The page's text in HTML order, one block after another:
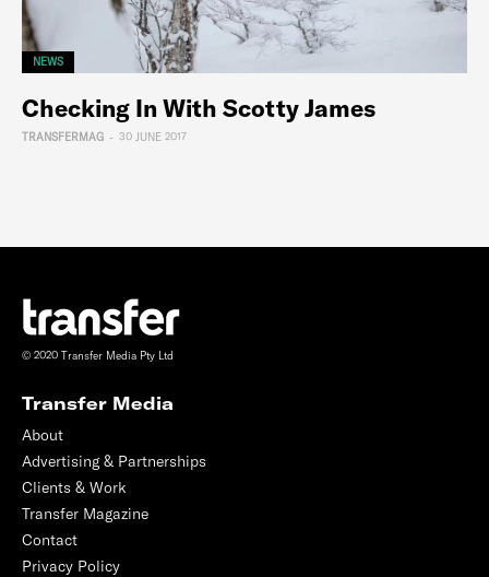
NEWS
Checking In With Scotty James
TRANSFERMAG - 30 JUNE 2017
© 2020 Transfer Media Pty Ltd
Transfer Media
About
Advertising & Partnerships
Clients & Work
Transfer Magazine
Contact
Privacy Policy